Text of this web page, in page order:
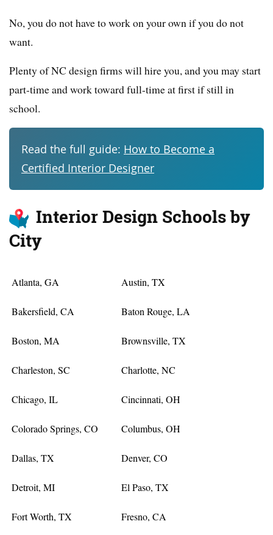
No, you do not have to work on your own if you do not
want.
Plenty of NC design firms will hire you, and you may start
part-time and work toward full-time at first if still in
school.
Read the full guide: How to Become a
Certified Interior Designer
Interior Design Schools by
City
Atlanta, GA Austin, TX
Bakersfield, CA Baton Rouge, LA
Boston, MA Brownsville, TX
Charleston, SC Charlotte, NC
Chicago, IL Cincinnati, OH
Colorado Springs, CO Columbus, OH
Dallas, TX Denver, CO
Detroit, MI El Paso, TX
Fort Worth, TX Fresno, CA